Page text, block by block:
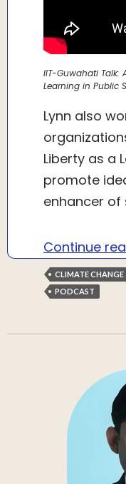
IIT-Guwahati Talk:
Learning in Public
Lynn also
Liberty as a
promote
enhancer of
Continue
CLIMATE CHANGE
PODCAST